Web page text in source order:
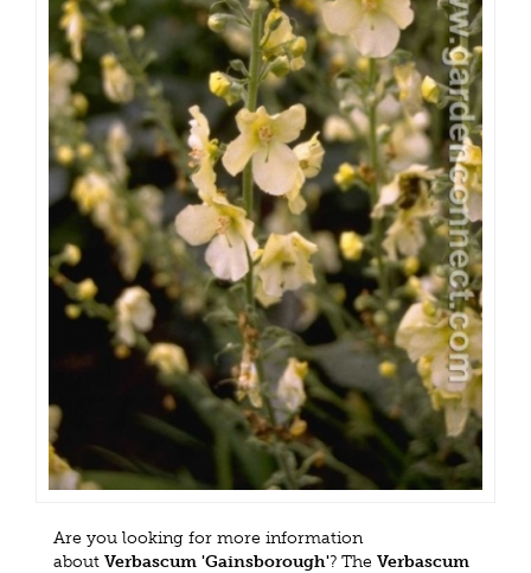
Are you looking for more information
about Verbascum 'Gainsborough'? The Verbascum